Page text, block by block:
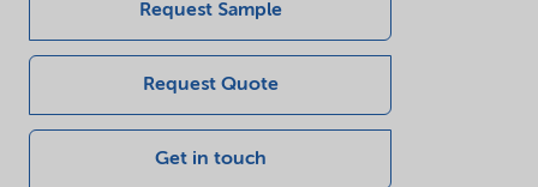
Request Sample
Request Quote
Get in touch